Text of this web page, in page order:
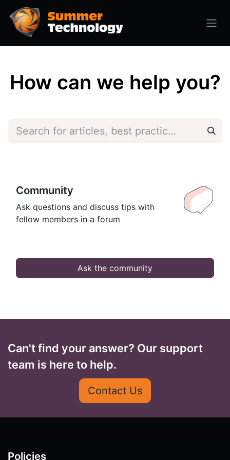
How can we help you?
Community
Ask questions and discuss tips with
fellow members in a forum
Ask the community
Can't find your answer? Our support
team is here to help.
Contact Us
Policies